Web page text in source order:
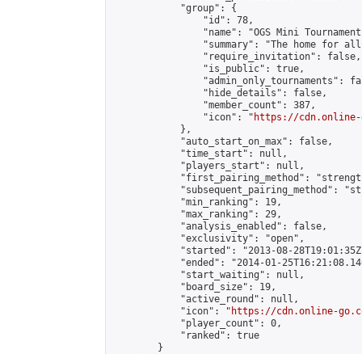
            "group": {
                "id": 78,
"name": "OGS Mini
"summary": "The home for
                "require_invitation": false,
                "is_public": true,
"admin_only_tournaments":
                "hide_details": false,
                "member_count": 387,
                "icon": "
https://cdn.online-
            },
            "auto_start_on_max": false,
            "time_start": null,
            "players_start": null,
"first_pairing_method":
"subsequent_pairing_method":
            "min_ranking": 19,
            "max_ranking": 29,
            "analysis_enabled": false,
            "exclusivity": "open",
"started": "2013-08-
"ended": "2014-01-
            "start_waiting": null,
            "board_size": 19,
            "active_round": null,
            "icon": "
https://cdn.online-
            "player_count": 0,
            "ranked": true
        }